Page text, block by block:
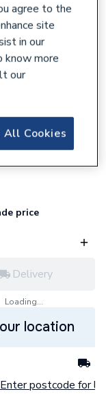
Railel
price
Delivery
Loading...
location
Enter postcode for
agree to the
site
in our
know more
our
Cookies